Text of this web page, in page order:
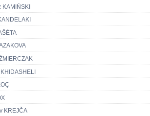
KAMIŃSKI
KREJČA